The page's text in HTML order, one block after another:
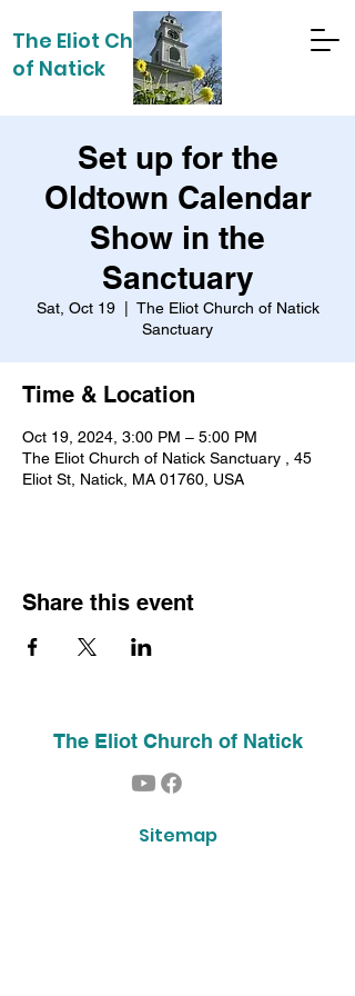
The Eliot Church
of Natick
Set up for the
Oldtown Calendar
Show in the
Sanctuary
Sat, Oct 19
  |
The Eliot Church of Natick
Sanctuary
Time & Location
Oct 19, 2024, 3:00 PM – 5:00 PM
The Eliot Church of Natick Sanctuary , 45
Eliot St, Natick, MA 01760, USA
Share this event
The Eliot Church of Natick
Sitemap